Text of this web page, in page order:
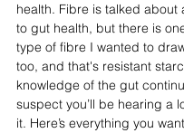
health. Fibre is talked about
to gut health, but there is
type of fibre I wanted to
too, and that's resistant
knowledge of the gut
suspect you’ll be hearing a
it. Here’s everything you